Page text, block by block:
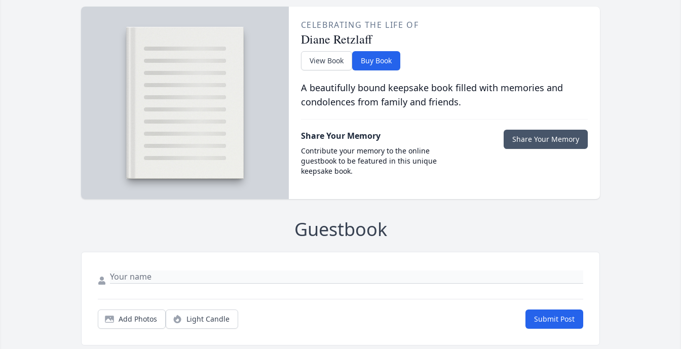
CELEBRATING THE LIFE OF
Diane Retzlaff
View Book Buy Book
A beautifully bound keepsake book filled with memories and
condolences from family and friends.
Share Your Memory
Contribute your memory to the online
guestbook to be featured in this unique
keepsake book.
Share Your Memory
Guestbook
Add Photos Light Candle Submit Post